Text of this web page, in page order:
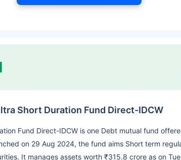
Short Duration Fund Direct-IDCW
Fund Direct-IDCW is one Debt mutual fund
on 29 Aug 2024, the fund aims Short term
It manages assets worth ₹315.8 crore as on